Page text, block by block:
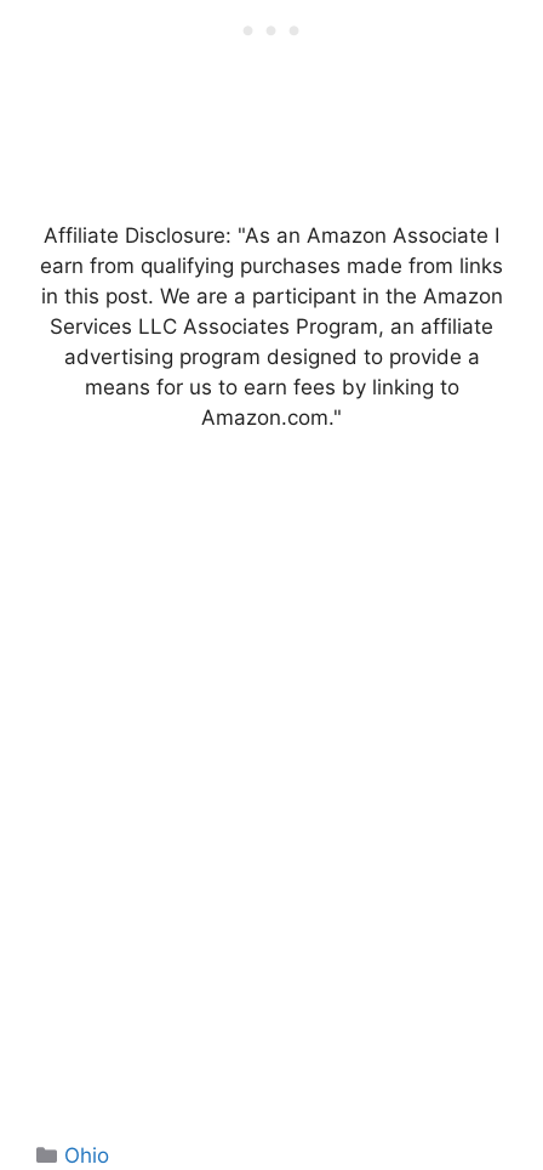
Affiliate Disclosure: "As an Amazon Associate I
earn from qualifying purchases made from links
in this post. We are a participant in the Amazon
Services LLC Associates Program, an affiliate
advertising program designed to provide a
means for us to earn fees by linking to
Amazon.com."
Categories
Ohio